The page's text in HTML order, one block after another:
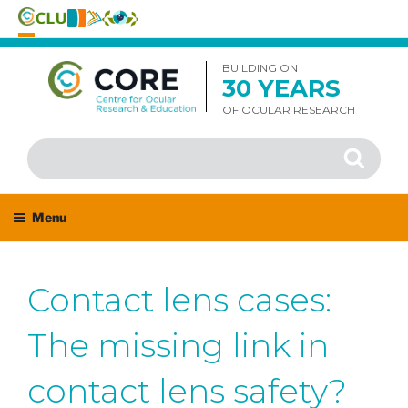
Skip
content
BUILDING ON
30 YEARS
OF OCULAR RESEARCH
Search
for:
Search
Menu
Contact lens cases:
The missing link in
contact lens safety?